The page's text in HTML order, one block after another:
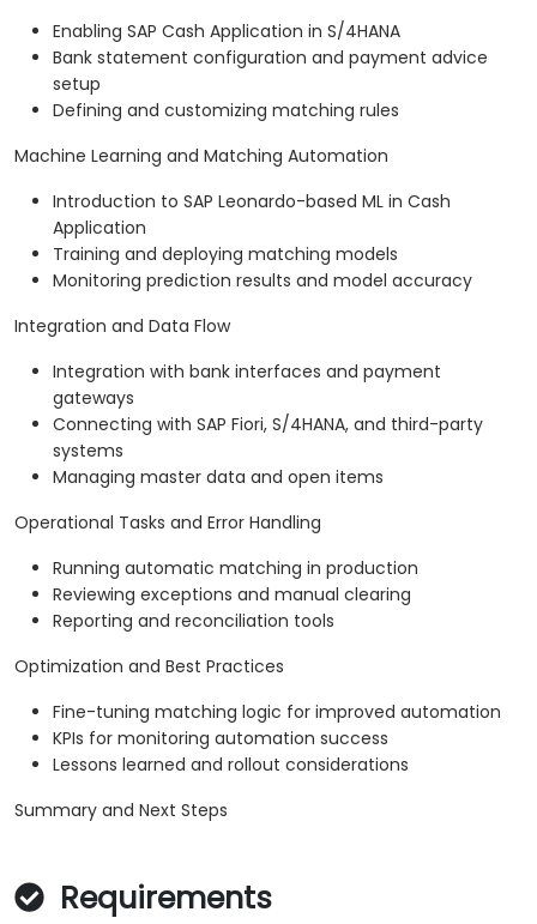
Enabling SAP Cash Application in S/4HANA
Bank statement configuration and payment advice
setup
Defining and customizing matching rules
Machine Learning and Matching Automation
Introduction to SAP Leonardo-based ML in Cash
Application
Training and deploying matching models
Monitoring prediction results and model accuracy
Integration and Data Flow
Integration with bank interfaces and payment
gateways
Connecting with SAP Fiori, S/4HANA, and third-party
systems
Managing master data and open items
Operational Tasks and Error Handling
Running automatic matching in production
Reviewing exceptions and manual clearing
Reporting and reconciliation tools
Optimization and Best Practices
Fine-tuning matching logic for improved automation
KPIs for monitoring automation success
Lessons learned and rollout considerations
Summary and Next Steps
Requirements